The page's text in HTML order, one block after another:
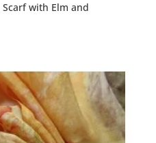
with Elm and